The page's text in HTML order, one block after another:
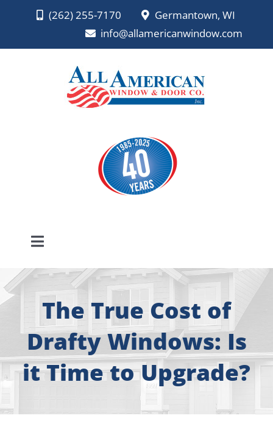
(262) 255-7170
Germantown, WI
info@allamericanwindow.com
Toggle
Navigation
About
Free Consultation
Windows
The True Cost of
Drafty Windows: Is
it Time to Upgrade?